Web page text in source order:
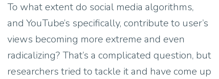
To what extent do social media algorithms,
and YouTube’s specifically, contribute to user’s
views becoming more extreme and even
radicalizing? That’s a complicated question, but
researchers tried to tackle it and have come up